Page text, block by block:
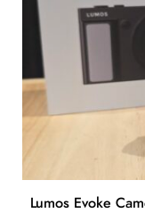
Lumos Evoke